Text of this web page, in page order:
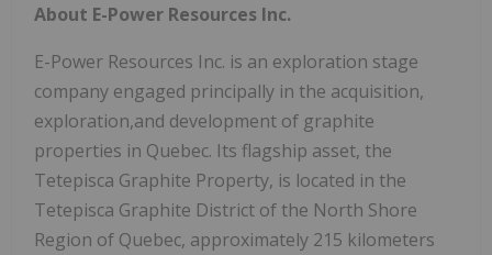
About E-Power Resources Inc.
E-Power Resources Inc. is an exploration stage
company engaged principally in the acquisition,
exploration,and development of graphite
properties in Quebec. Its flagship asset, the
Tetepisca Graphite Property, is located in the
Tetepisca Graphite District of the North Shore
Region of Quebec, approximately 215 kilometers